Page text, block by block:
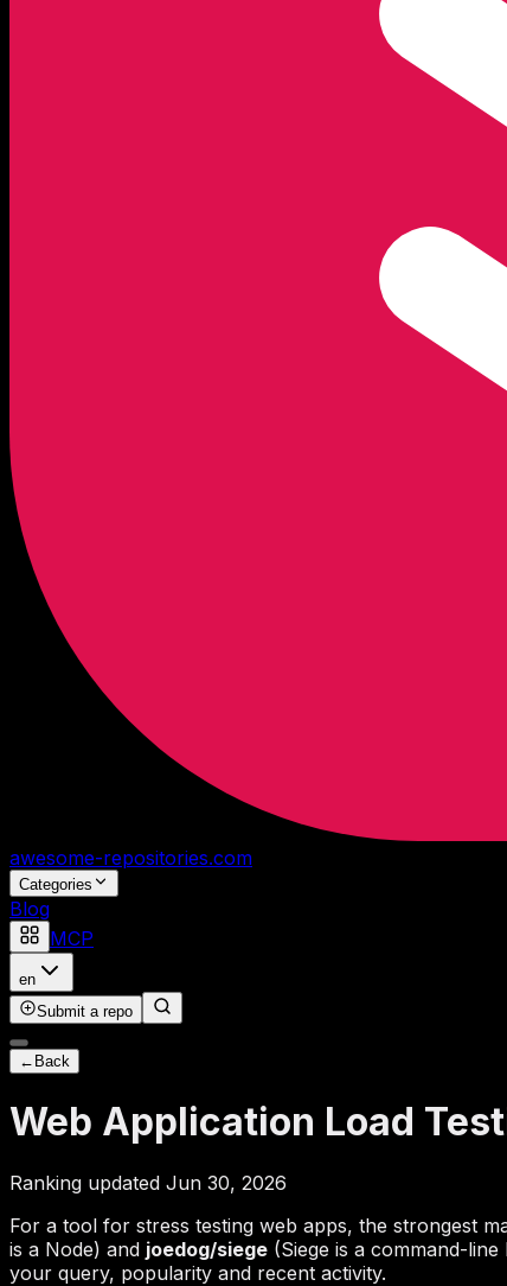
awesome-repositories.com
Categories
Blog
MCP
en
Submit a repo
← Back
Web Application Load
Ranking updated Jun 30, 2026
For a tool for stress testing web apps, the strongest
is a Node) and joedog/siege (Siege is a command-
your query, popularity and recent activity.